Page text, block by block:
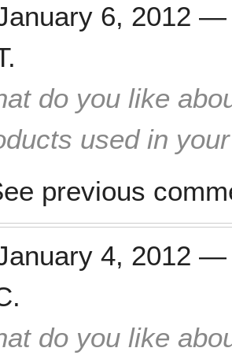
6, 2012
do you like
used in
previous
4, 2012
do you like